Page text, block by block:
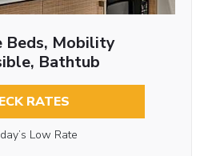
Beds, Mobility
Bathtub
RATES
Low Rate